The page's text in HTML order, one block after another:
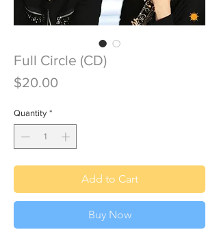
Full Circle (CD)
$20.00Price
Quantity *
Add to Cart
Buy Now